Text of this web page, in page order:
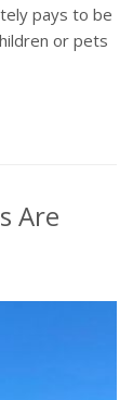
pays to be
or pets
Are